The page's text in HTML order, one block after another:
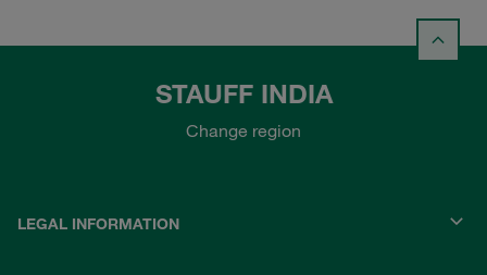
STAUFF INDIA
Change region
LEGAL INFORMATION